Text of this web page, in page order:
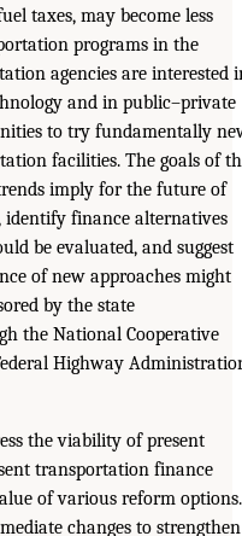
taxes, may become less
programs in the
agencies are interested
and in public–private
to try fundamentally
facilities. The goals of
imply for the future of
finance alternatives
be evaluated, and suggest
of new approaches might
by the state
the National Cooperative
Highway
the viability of present
transportation finance
of various reform options.
changes to strengthen